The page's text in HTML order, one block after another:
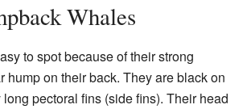
Whales
to spot because of their strong
hump on their back. They are black on
pectoral fins (side fins). Their head